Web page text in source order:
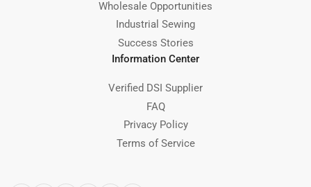
Wholesale Opportunities
Industrial Sewing
Success Stories
Information Center
Verified DSI Supplier
FAQ
Privacy Policy
Terms of Service